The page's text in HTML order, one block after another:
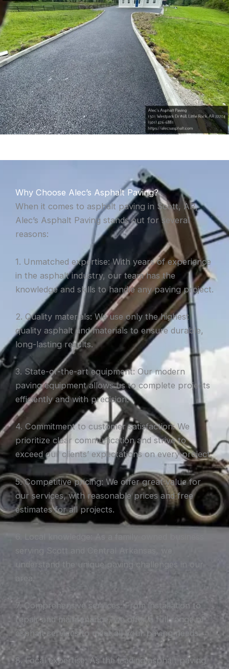
Why Choose Alec’s Asphalt Paving?
When it comes to asphalt paving in Scott, AR,
Alec’s Asphalt Paving stands out for several
reasons:
1. Unmatched expertise: With years of experience
in the asphalt industry, our team has the
knowledge and skills to handle any paving project.
2. Quality materials: We use only the highest
quality asphalt and materials to ensure durable,
long-lasting results.
3. State-of-the-art equipment: Our modern
paving equipment allows us to complete projects
efficiently and with precision.
4. Commitment to customer satisfaction: We
prioritize clear communication and strive to
exceed our clients’ expectations on every project.
5. Competitive pricing: We offer great value for
our services, with reasonable prices and free
estimates for all projects.
serving Scott and Central Arkansas, we
understand the unique paving challenges in our
area.
7. Comprehensive services: From installation to
repair and maintenance, we offer a full range of
asphalt services to meet all your paving needs.
8. Local expertise: As the leading asphalt paving